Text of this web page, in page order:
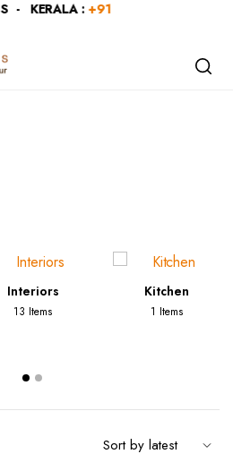
- KERALA :+919446991109
Interiors
13 Items
Kitchen
1 Items